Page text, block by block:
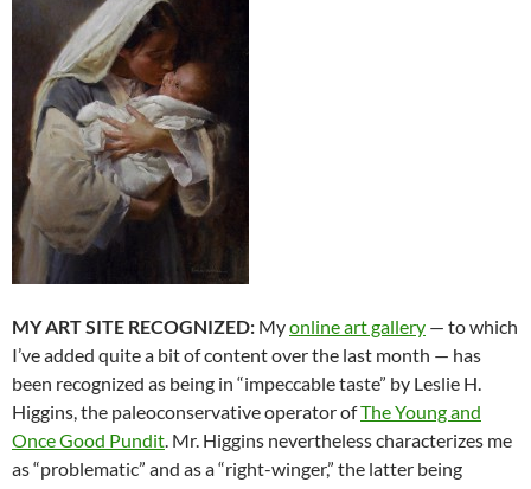
MY ART SITE RECOGNIZED: Myonline art gallery — to which
I’ve added quite a bit of content over the last month — has
been recognized as being in “impeccable taste” by Leslie H.
Higgins, the paleoconservative operator ofThe Young and
Once Good Pundit. Mr. Higgins nevertheless characterizes me
as “problematic” and as a “right-winger,” the latter being